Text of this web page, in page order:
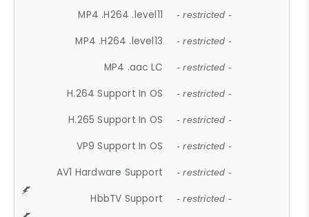
MP4 .H264 .level11 - restricted -
MP4 .H264 .level13 - restricted -
MP4 .aac LC - restricted -
H.264 Support In OS - restricted -
H.265 Support In OS - restricted -
VP9 Support In OS - restricted -
AV1 Hardware Support - restricted -
HbbTV Support - restricted -